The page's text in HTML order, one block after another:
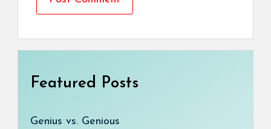
Featured Posts
Genius vs. Genious